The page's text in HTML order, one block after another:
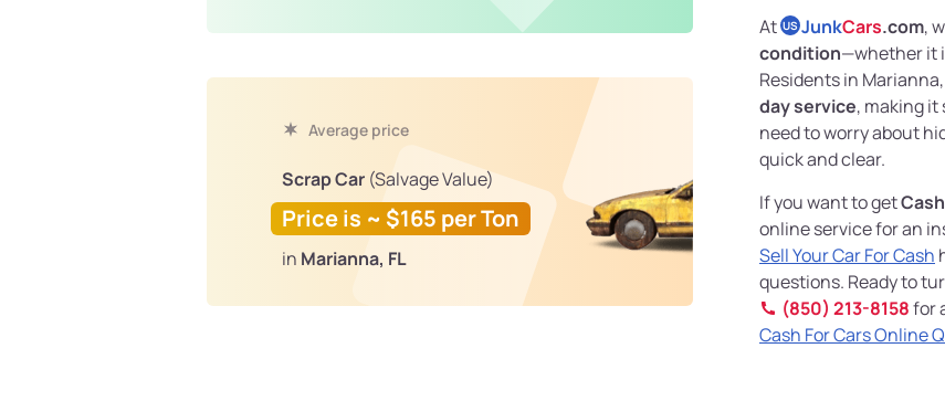
Average price
Scrap Car (Salvage Value)
Price is ~ $165 per Ton
in Marianna, FL
At US JunkCars.com,
condition—whether it
Residents in
day service, making it
need to worry about
quick and clear.
If you want to get
online service for an
Sell Your Car For Cash
questions. Ready to
(850) 213-8158for
Cash For Cars Online